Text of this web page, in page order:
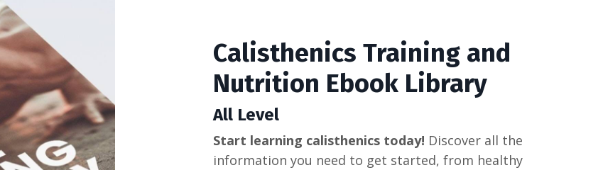
Calisthenics Training and
Nutrition Ebook Library
All Level
Start learning calisthenics today! Discover all the
information you need to get started, from healthy